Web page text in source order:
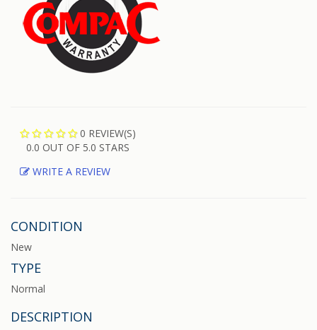
0 REVIEW(S)
0.0 OUT OF 5.0 STARS
WRITE A REVIEW
CONDITION
New
TYPE
Normal
DESCRIPTION